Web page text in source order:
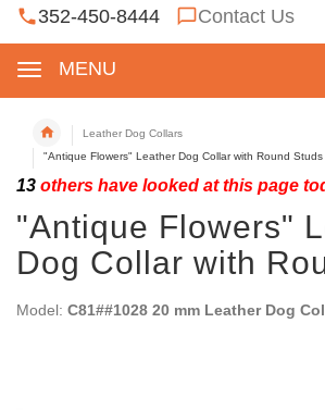
352-450-8444 Contact Us
MENU
Leather Dog Collars
"Antique Flowers" Leather Dog Collar with Round Studs
13 others have looked at this page
"Antique Flowers"
Dog Collar with
Model: C81##1028 20 mm Leather Dog